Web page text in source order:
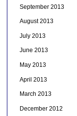
September 2013
August 2013
July 2013
June 2013
May 2013
April 2013
March 2013
December 2012